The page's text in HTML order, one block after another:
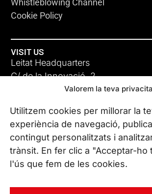
Valorem la teva
Utilitzem cookies per millorar la
experiència de navegació,
contingut personalitzats i
trànsit. En fer clic a "Acceptar-ho
l'ús que fem de les cookies.
Whistleblowing Channel
Cookie Policy
VISIT US
Leitat Headquarters
C/ de la Innovació, 2
08225 Terrassa, (Barcelona)
All our offices
CONTACT US
Phone. (+34) 937 882 300